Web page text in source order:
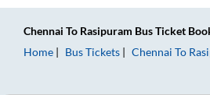
Chennai To Rasipuram Bus Ticket
Home
Bus Tickets Chennai To